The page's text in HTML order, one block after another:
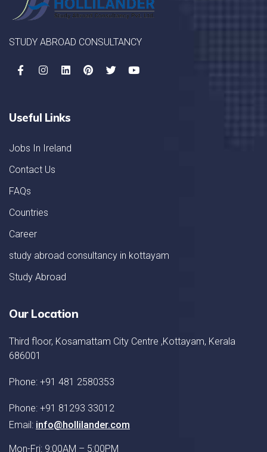
STUDY ABROAD CONSULTANCY
Useful Links
Jobs In Ireland
Contact Us
FAQs
Countries
Career
study abroad consultancy in kottayam
Study Abroad
Our Location
Third floor, Kosamattam City Centre ,Kottayam, Kerala
686001
Phone: +91 481 2580353
Phone: +91 81293 33012
Email: info@hollilander.com
Mon-Fri: 9:00AM – 5:00PM